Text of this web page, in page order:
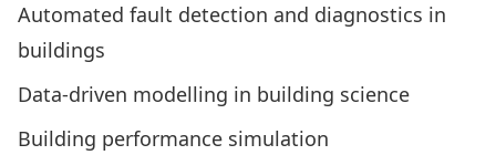
Automated fault detection and diagnostics in
buildings
Data-driven modelling in building science
Building performance simulation